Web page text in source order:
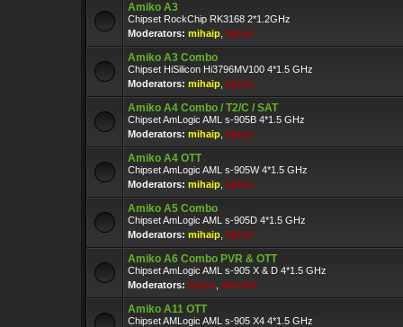
Amiko A3
Chipset RockChip RK3168 2*1.2GHz
Moderators: mihaip lipton
Amiko A3 Combo
Chipset HiSilicon Hi3796MV100 4*1.5 GHz
Moderators: mihaip lipton
Amiko A4 Combo / T2/C / SAT
Chipset AmLogic AML s-905B 4*1.5 GHz
Moderators: mihaip lipton
Amiko A4 OTT
Chipset AmLogic AML s-905W 4*1.5 GHz
Moderators: mihaip lipton
Amiko A5 Combo
Chipset AmLogic AML s-905D 4*1.5 GHz
Moderators: mihaip lipton
Amiko A6 Combo PVR & OTT
Chipset AmLogic AML s-905 X & D 4*1.5 GHz
Moderators: lipton alucard
Amiko A11 OTT
Chipset AMLogic AML s-905 X4 4*1.5 GHz